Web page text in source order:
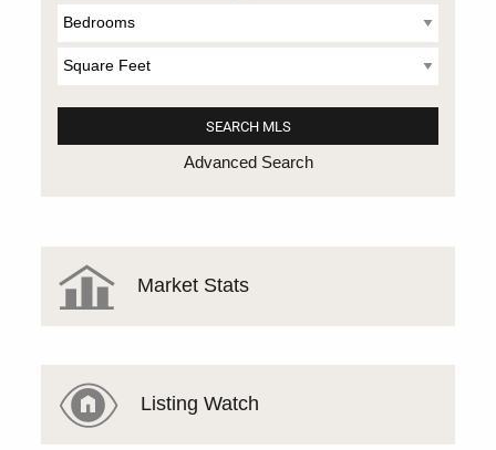
Advanced Search
Market Stats
Listing Watch